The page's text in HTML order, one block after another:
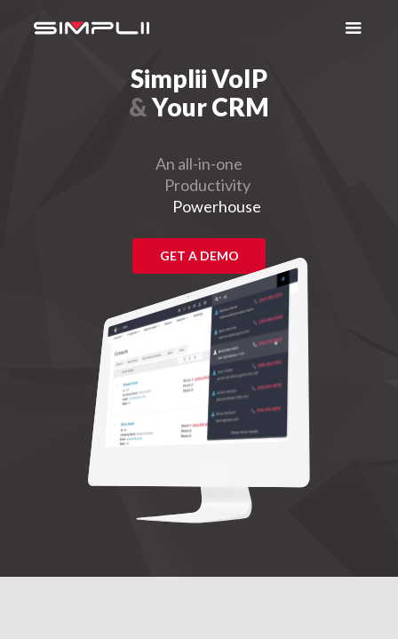
Simplii VoIP
&Your CRM
An all-in-one
Productivity
Powerhouse
GET A DEMO